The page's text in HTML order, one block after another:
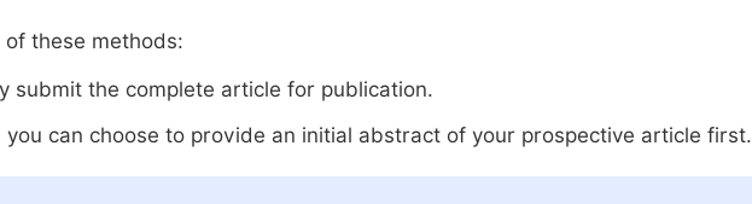
these methods:
submit the complete article for publication.
you can choose to provide an initial abstract of your prospective article first.